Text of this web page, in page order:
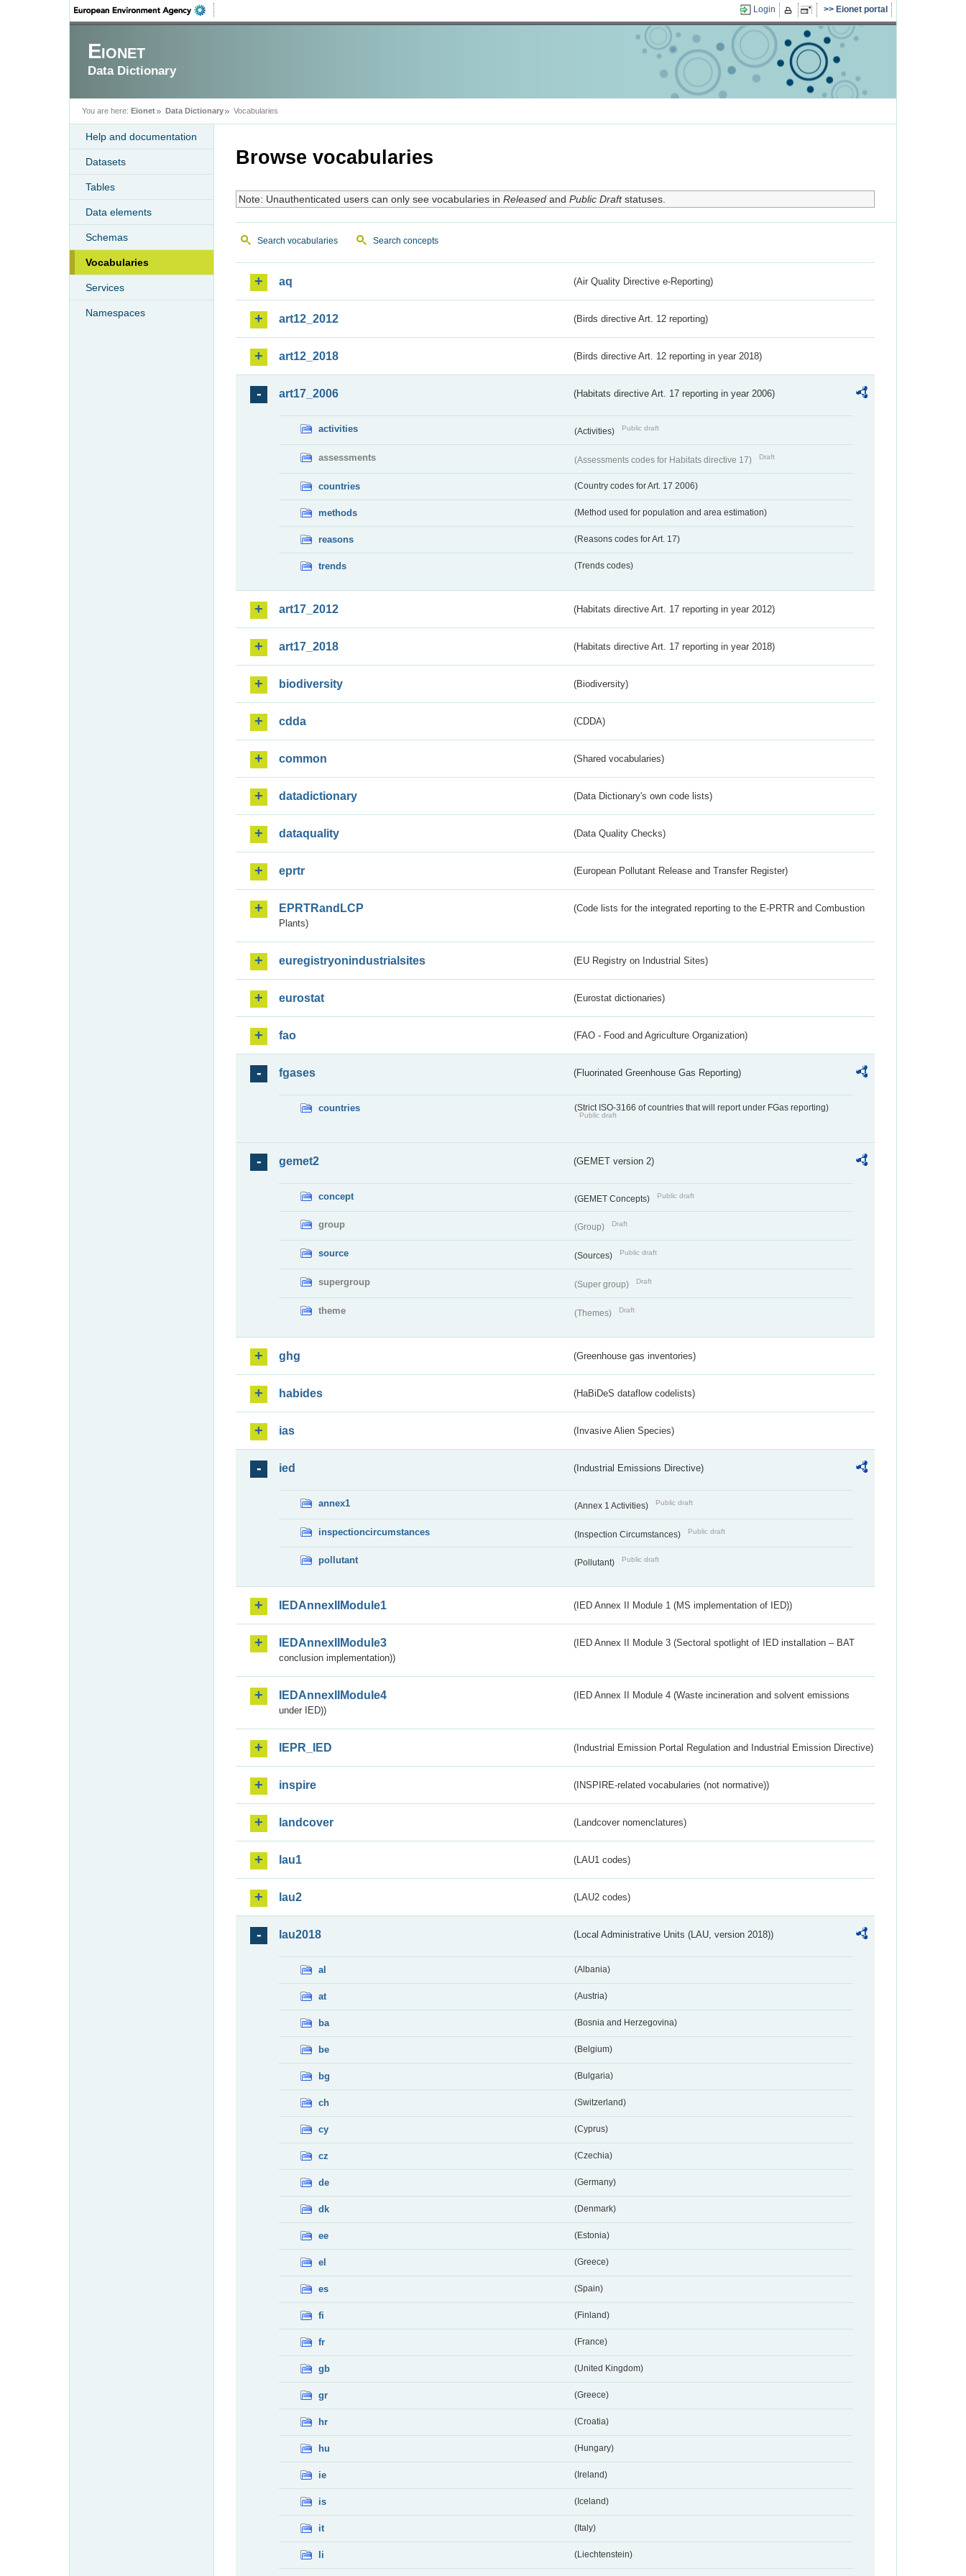
Login Eionet portal
Eionet
Data Dictionary
You are here: Eionet Data Dictionary Vocabularies
Help and documentation
Datasets
Tables
Data elements
Schemas
Vocabularies
Services
Namespaces
Browse vocabularies
Note: Unauthenticated users can only see vocabularies in Releasedand Public Draftstatuses.
Search vocabularies Search concepts
aq (Air Quality Directive e-Reporting)
art12_2012 (Birds directive Art. 12 reporting)
art12_2018 (Birds directive Art. 12 reporting in year 2018)
art17_2006 (Habitats directive Art. 17 reporting in year 2006)
activities (Activities) Public draft
assessments (Assessments codes for Habitats directive 17) Draft
countries (Country codes for Art. 17 2006)
methods (Method used for population and area estimation)
reasons (Reasons codes for Art. 17)
trends (Trends codes)
art17_2012 (Habitats directive Art. 17 reporting in year 2012)
art17_2018 (Habitats directive Art. 17 reporting in year 2018)
biodiversity (Biodiversity)
cdda (CDDA)
common (Shared vocabularies)
datadictionary (Data Dictionary's own code lists)
dataquality (Data Quality Checks)
eprtr (European Pollutant Release and Transfer Register)
EPRTRandLCP
(Code lists for the integrated reporting to the E-PRTR and Combustion
Plants)
euregistryonindustrialsites (EU Registry on Industrial Sites)
eurostat (Eurostat dictionaries)
fao (FAO - Food and Agriculture Organization)
fgases (Fluorinated Greenhouse Gas Reporting)
countries (Strict ISO-3166 of countries that will report under FGas reporting)
Public draft
gemet2 (GEMET version 2)
concept (GEMET Concepts) Public draft
group (Group) Draft
source (Sources) Public draft
supergroup (Super group) Draft
theme (Themes) Draft
ghg (Greenhouse gas inventories)
habides (HaBiDeS dataflow codelists)
ias (Invasive Alien Species)
ied (Industrial Emissions Directive)
annex1 (Annex 1 Activities) Public draft
inspectioncircumstances (Inspection Circumstances) Public draft
pollutant (Pollutant) Public draft
IEDAnnexIIModule1 (IED Annex II Module 1 (MS implementation of IED))
IEDAnnexIIModule3
(IED Annex II Module 3 (Sectoral spotlight of IED installation – BAT
conclusion implementation))
IEDAnnexIIModule4
(IED Annex II Module 4 (Waste incineration and solvent emissions
under IED))
IEPR_IED (Industrial Emission Portal Regulation and Industrial Emission Directive)
inspire (INSPIRE-related vocabularies (not normative))
landcover (Landcover nomenclatures)
lau1 (LAU1 codes)
lau2 (LAU2 codes)
lau2018 (Local Administrative Units (LAU, version 2018))
al (Albania)
at (Austria)
ba (Bosnia and Herzegovina)
be (Belgium)
bg (Bulgaria)
ch (Switzerland)
cy (Cyprus)
cz (Czechia)
de (Germany)
dk (Denmark)
ee (Estonia)
el (Greece)
es (Spain)
fi (Finland)
fr (France)
gb (United Kingdom)
gr (Greece)
hr (Croatia)
hu (Hungary)
ie (Ireland)
is (Iceland)
it (Italy)
li (Liechtenstein)